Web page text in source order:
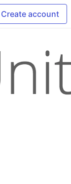
Create account